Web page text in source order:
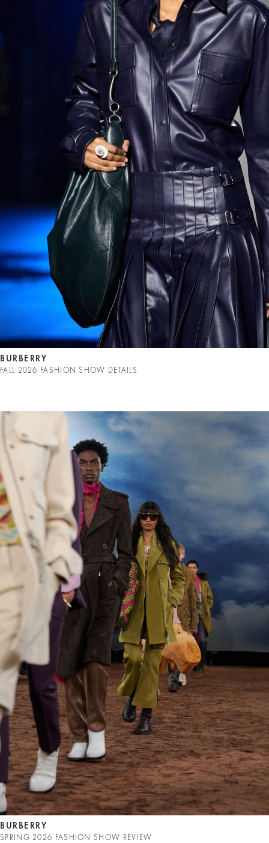
BURBERRY
FALL 2026 FASHION SHOW DETAILS
BURBERRY
SPRING 2026 FASHION SHOW REVIEW